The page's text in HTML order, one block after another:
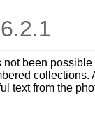
been
text from the